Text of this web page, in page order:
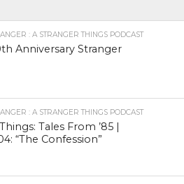
: A STRANGER THINGS PODCAST
Anniversary Stranger
: A STRANGER THINGS PODCAST
Tales From ’85 |
“The Confession”